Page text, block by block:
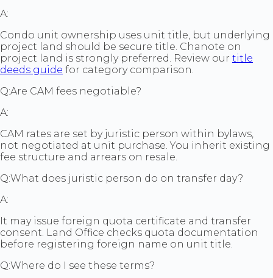
A:
Condo unit ownership uses unit title, but underlying
project land should be secure title. Chanote on
project land is strongly preferred. Review our title
deeds guide for category comparison.
Q:Are CAM fees negotiable?
A:
CAM rates are set by juristic person within bylaws,
not negotiated at unit purchase. You inherit existing
fee structure and arrears on resale.
Q:What does juristic person do on transfer day?
A:
It may issue foreign quota certificate and transfer
consent. Land Office checks quota documentation
before registering foreign name on unit title.
Q:Where do I see these terms?